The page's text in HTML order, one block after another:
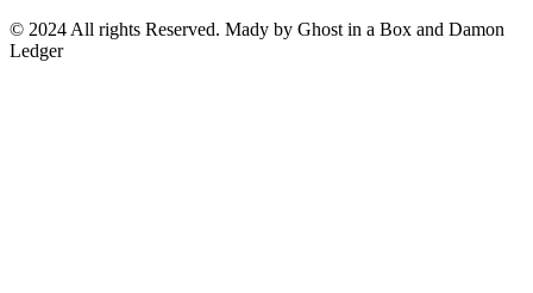
© 2024 All rights Reserved. Mady by Ghost in a Box and Damon
Ledger